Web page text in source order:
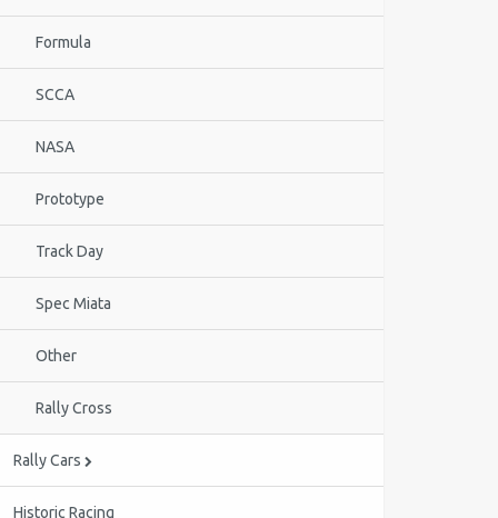
Formula
SCCA
NASA
Prototype
Track Day
Spec Miata
Other
Rally Cross
Rally Cars
Historic Racing